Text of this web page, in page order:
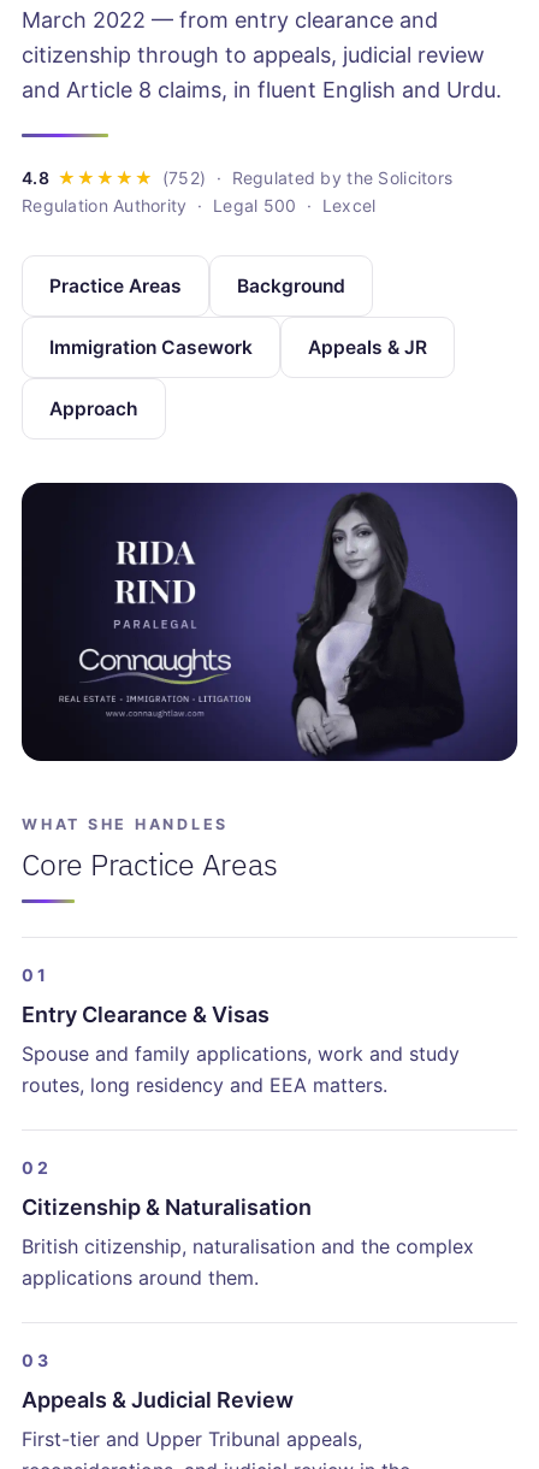
March 2022 — from entry clearance and
citizenship through to appeals, judicial review
and Article 8 claims, in fluent English and Urdu.
· Regulated by the Solicitors
Regulation Authority · Legal 500 · Lexcel
Practice Areas Background
Immigration Casework Appeals & JR
Approach
WHAT SHE HANDLES
Core Practice Areas
01
Entry Clearance & Visas
Spouse and family applications, work and study
routes, long residency and EEA matters.
02
Citizenship & Naturalisation
British citizenship, naturalisation and the complex
applications around them.
03
Appeals & Judicial Review
First-tier and Upper Tribunal appeals,